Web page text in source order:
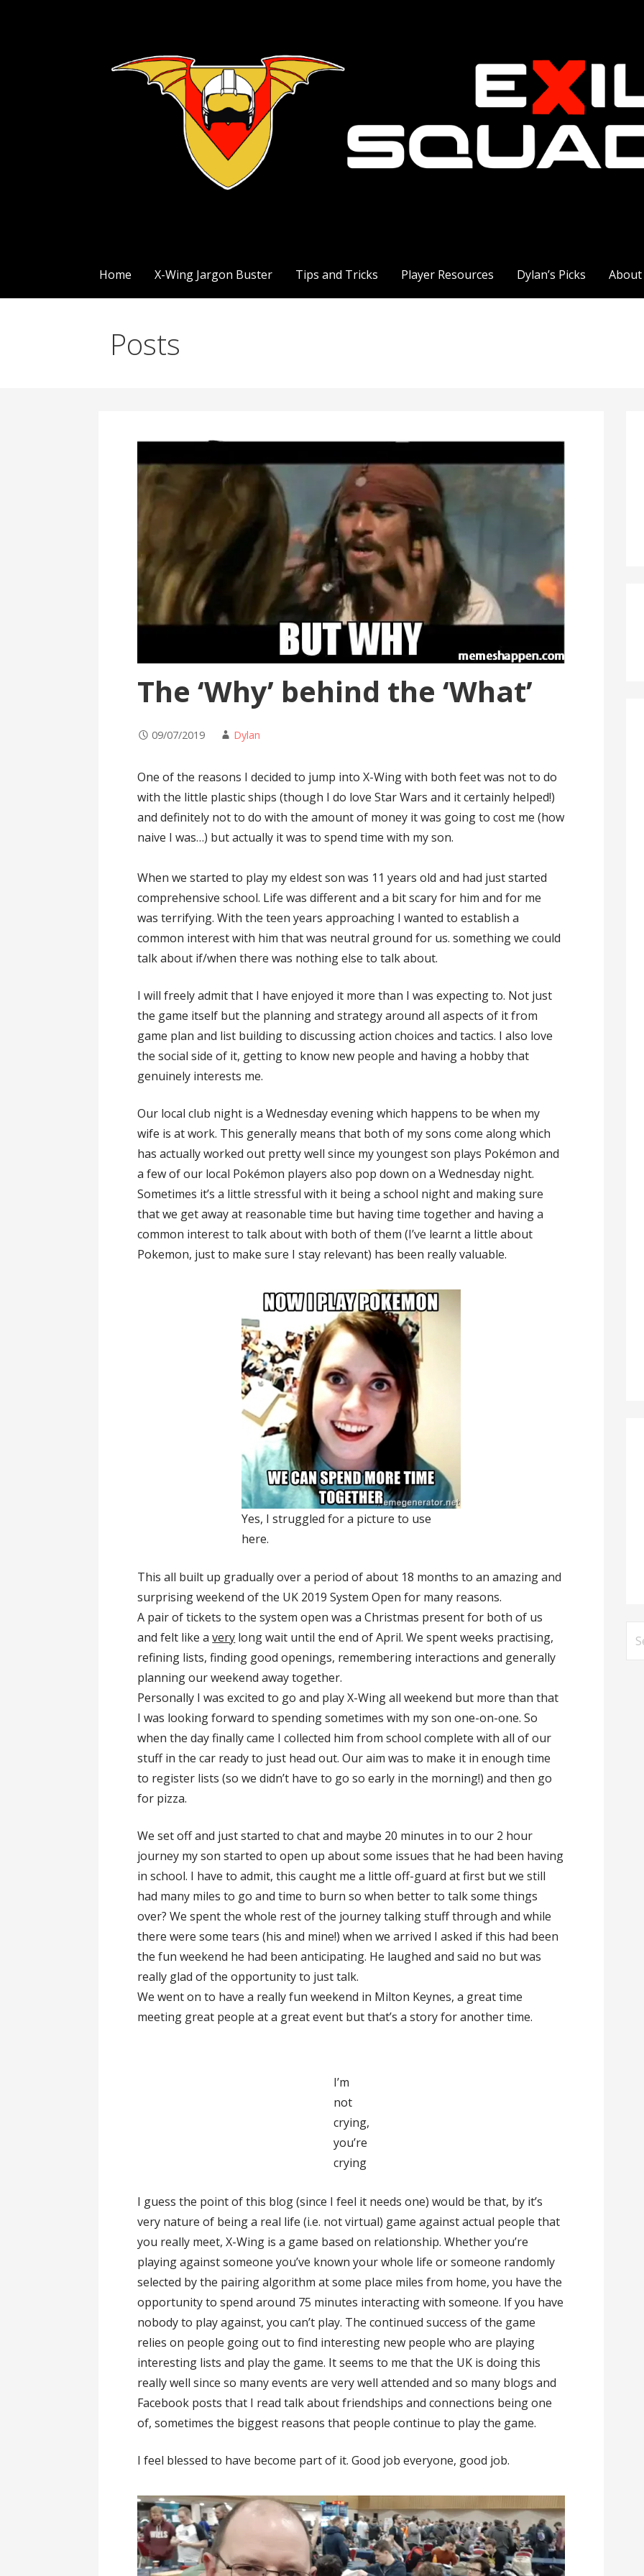
Home X-Wing Jargon Buster Tips and Tricks Player Resources Dylan’s Picks About
Posts
The ‘Why’ behind the ‘What’
09/07/2019 Dylan
One of the reasons I decided to jump into X-Wing with both feet was not to do
with the little plastic ships (though I do love Star Wars and it certainly helped!)
and definitely not to do with the amount of money it was going to cost me (how
naive I was…) but actually it was to spend time with my son.
When we started to play my eldest son was 11 years old and had just started
comprehensive school. Life was different and a bit scary for him and for me
was terrifying. With the teen years approaching I wanted to establish a
common interest with him that was neutral ground for us. something we could
talk about if/when there was nothing else to talk about.
I will freely admit that I have enjoyed it more than I was expecting to. Not just
the game itself but the planning and strategy around all aspects of it from
game plan and list building to discussing action choices and tactics. I also love
the social side of it, getting to know new people and having a hobby that
genuinely interests me.
Our local club night is a Wednesday evening which happens to be when my
wife is at work. This generally means that both of my sons come along which
has actually worked out pretty well since my youngest son plays Pokémon and
a few of our local Pokémon players also pop down on a Wednesday night.
Sometimes it’s a little stressful with it being a school night and making sure
that we get away at reasonable time but having time together and having a
common interest to talk about with both of them (I’ve learnt a little about
Pokemon, just to make sure I stay relevant) has been really valuable.
Yes, I struggled for a picture to use
here.
This all built up gradually over a period of about 18 months to an amazing and
surprising weekend of the UK 2019 System Open for many reasons.
A pair of tickets to the system open was a Christmas present for both of us
and felt like avery long wait until the end of April. We spent weeks practising,
refining lists, finding good openings, remembering interactions and generally
planning our weekend away together.
Personally I was excited to go and play X-Wing all weekend but more than that
I was looking forward to spending sometimes with my son one-on-one. So
when the day finally came I collected him from school complete with all of our
stuff in the car ready to just head out. Our aim was to make it in enough time
to register lists (so we didn’t have to go so early in the morning!) and then go
for pizza.
We set off and just started to chat and maybe 20 minutes in to our 2 hour
journey my son started to open up about some issues that he had been having
in school. I have to admit, this caught me a little off-guard at first but we still
had many miles to go and time to burn so when better to talk some things
over? We spent the whole rest of the journey talking stuff through and while
there were some tears (his and mine!) when we arrived I asked if this had been
the fun weekend he had been anticipating. He laughed and said no but was
really glad of the opportunity to just talk.
We went on to have a really fun weekend in Milton Keynes, a great time
meeting great people at a great event but that’s a story for another time.
I’m
not
crying,
you’re
crying
I guess the point of this blog (since I feel it needs one) would be that, by it’s
very nature of being a real life (i.e. not virtual) game against actual people that
you really meet, X-Wing is a game based on relationship. Whether you’re
playing against someone you’ve known your whole life or someone randomly
selected by the pairing algorithm at some place miles from home, you have the
opportunity to spend around 75 minutes interacting with someone. If you have
nobody to play against, you can’t play. The continued success of the game
relies on people going out to find interesting new people who are playing
interesting lists and play the game. It seems to me that the UK is doing this
really well since so many events are very well attended and so many blogs and
Facebook posts that I read talk about friendships and connections being one
of, sometimes the biggest reasons that people continue to play the game.
I feel blessed to have become part of it. Good job everyone, good job.